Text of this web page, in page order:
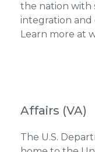
the nation with
integration and
Learn more at
Affairs (VA)
The U.S.